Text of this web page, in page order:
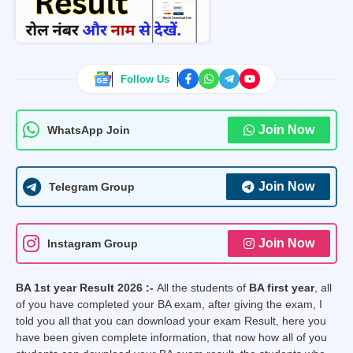
Follow Us
WhatsApp Join Join Now
Telegram Group Join Now
Instagram Group Join Now
BA 1st year Result 2026 :- All the students of BA first year, all
of you have completed your BA exam, after giving the exam, I
told you all that you can download your exam Result, here you
have been given complete information, that now how all of you